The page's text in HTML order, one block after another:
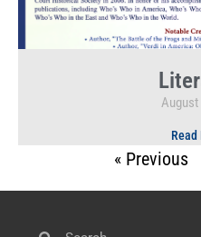
August
Read
« Previous